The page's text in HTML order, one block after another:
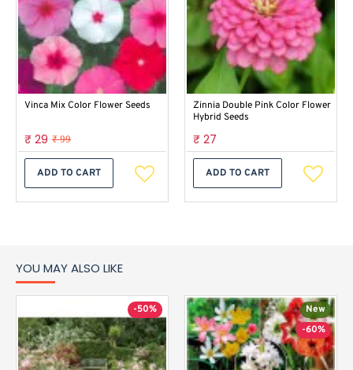
Vinca Mix Color Flower Seeds
₹ 29 ₹ 99
ADD TO CART
Zinnia Double Pink Color Flower
Hybrid Seeds
₹ 27
ADD TO CART
YOU MAY ALSO LIKE
-50%
New
-60%